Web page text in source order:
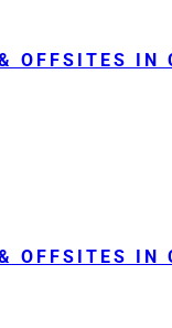
OFFSITES IN
OFFSITES IN